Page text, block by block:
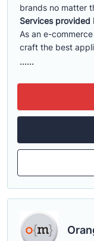
brands no matter
Services provided
As an e-
craft the best
......